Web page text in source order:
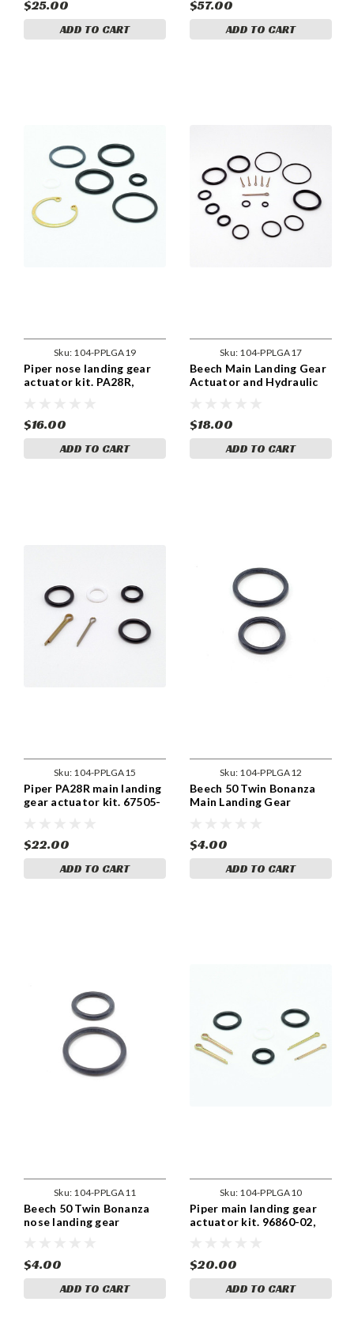
$25.00
ADD TO CART
$57.00
ADD TO CART
Sku: 104-PPLGA19
Piper nose landing gear
actuator kit. PA28R,
03, 35797-05, SFA231-2
and SFA231-3
$16.00
ADD TO CART
Sku: 104-PPLGA17
Beech Main Landing Gear
Actuator and Hydraulic
$18.00
ADD TO CART
Sku: 104-PPLGA15
Piper PA28R main landing
gear actuator kit. 67505-
$22.00
ADD TO CART
Sku: 104-PPLGA12
Beech 50 Twin Bonanza
Main Landing Gear
$4.00
ADD TO CART
Sku: 104-PPLGA11
Beech 50 Twin Bonanza
nose landing gear
$4.00
ADD TO CART
Sku: 104-PPLGA10
Piper main landing gear
actuator kit. 96860-02,
$20.00
ADD TO CART